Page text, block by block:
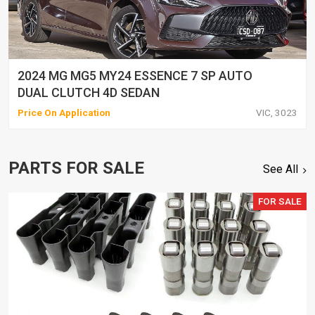
2024 MG MG5 MY24 ESSENCE 7 SP AUTO
DUAL CLUTCH 4D SEDAN
Price On Application VIC, 3023
PARTS FOR SALE See All
FOR SALE